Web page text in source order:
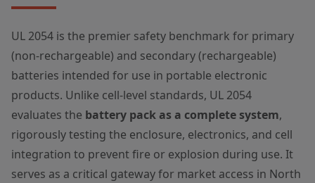
UL 2054 is the premier safety benchmark for primary
(non-rechargeable) and secondary (rechargeable)
batteries intended for use in portable electronic
products. Unlike cell-level standards, UL 2054
evaluates the battery pack as a complete system,
rigorously testing the enclosure, electronics, and cell
integration to prevent fire or explosion during use. It
serves as a critical gateway for market access in North